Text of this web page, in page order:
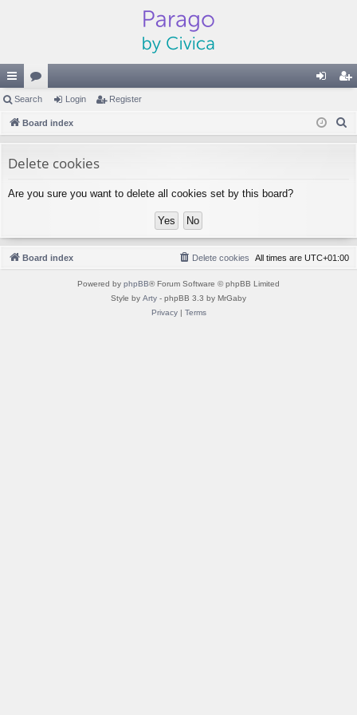
ui
ck
ks
or
u
s
in ist
Search Login Register
Board index
Delete cookies
Are you sure you want to delete all cookies set by this board?
Board index All times are UTC+01:00
Delete cookies
Powered by phpBB® Forum Software © phpBB Limited
Style by Arty - phpBB 3.3 by MrGaby
Privacy| Terms